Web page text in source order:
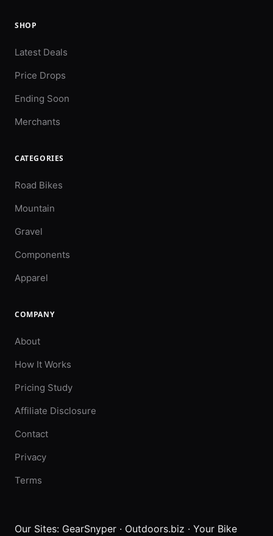
SHOP
Latest Deals
Price Drops
Ending Soon
Merchants
CATEGORIES
Road Bikes
Mountain
Gravel
Components
Apparel
COMPANY
About
How It Works
Pricing Study
Affiliate Disclosure
Contact
Privacy
Terms
Our Sites: GearSnyper · Outdoors.biz · Your Bike